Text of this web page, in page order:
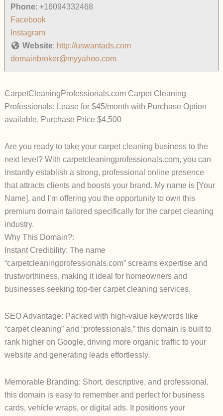
Phone: +16094332468
Facebook
Instagram
Website: http://uswantads.com
domainbroker@myyahoo.com
CarpetCleaningProfessionals.com Carpet Cleaning
Professionals: Lease for $45/month with Purchase Option
available. Purchase Price $4,500
Are you ready to take your carpet cleaning business to the
next level? With carpetcleaningprofessionals.com, you can
instantly establish a strong, professional online presence
that attracts clients and boosts your brand. My name is [Your
Name], and I’m offering you the opportunity to own this
premium domain tailored specifically for the carpet cleaning
industry.
Why This Domain?:
Instant Credibility: The name
“carpetcleaningprofessionals.com” screams expertise and
trustworthiness, making it ideal for homeowners and
businesses seeking top-tier carpet cleaning services.
SEO Advantage: Packed with high-value keywords like
“carpet cleaning” and “professionals,” this domain is built to
rank higher on Google, driving more organic traffic to your
website and generating leads effortlessly.
Memorable Branding: Short, descriptive, and professional,
this domain is easy to remember and perfect for business
cards, vehicle wraps, or digital ads. It positions your